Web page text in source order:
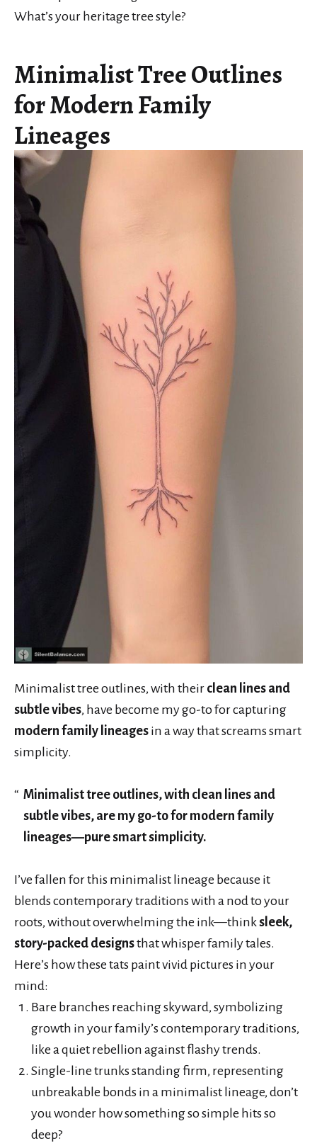
What’s your heritage tree style?
Minimalist Tree Outlines
for Modern Family
Lineages
Minimalist tree outlines, with their clean lines and
subtle vibes, have become my go-to for capturing
modern family lineages in a way that screams smart
simplicity.
Minimalist tree outlines, with clean lines and
subtle vibes, are my go-to for modern family
lineages—pure smart simplicity.
I’ve fallen for this minimalist lineage because it
blends contemporary traditions with a nod to your
roots, without overwhelming the ink—thinksleek,
story-packed designsthat whisper family tales.
Here’s how these tats paint vivid pictures in your
mind:
Bare branches reaching skyward, symbolizing
growth in your family’s contemporary traditions,
like a quiet rebellion against flashy trends.
Single-line trunks standing firm, representing
unbreakable bonds in a minimalist lineage, don’t
you wonder how something so simple hits so
deep?